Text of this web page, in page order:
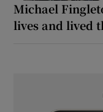
Michael
lives and lived